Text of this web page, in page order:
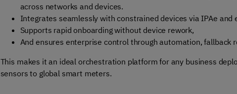
across networks and devices.
Integrates seamlessly with constrained devices via IPAe and
Supports rapid onboarding without device rework,
And ensures enterprise control through automation, fallback
This makes it an ideal orchestration platform for any business
sensors to global smart meters.